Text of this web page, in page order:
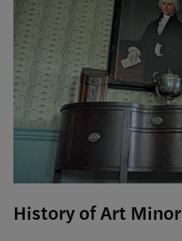
History of Art Minor